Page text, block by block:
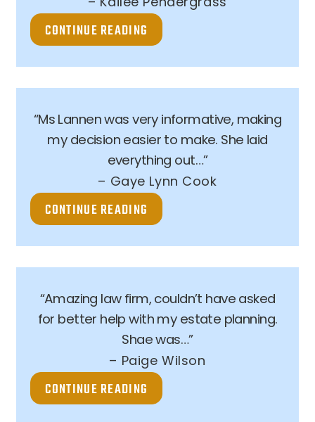
CONTINUE READING
“Ms Lannen was very informative, making
my decision easier to make. She laid
everything out…”
– Gaye Lynn Cook
CONTINUE READING
“Amazing law firm, couldn’t have asked
for better help with my estate planning.
Shae was…”
– Paige Wilson
CONTINUE READING